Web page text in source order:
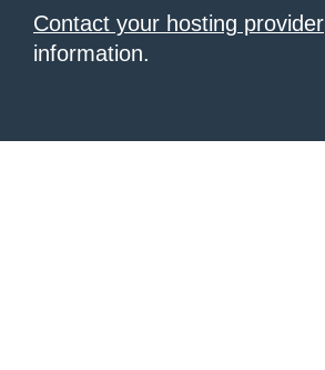
Contact your hosting provider
information.